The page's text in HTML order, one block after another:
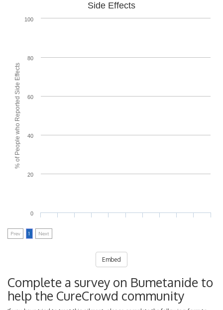
% of People who Reported Side Effects
Side Effects
0
20
40
60
80
100
Prev 1 Next
Embed
Complete a survey on Bumetanide to
help the CureCrowd community